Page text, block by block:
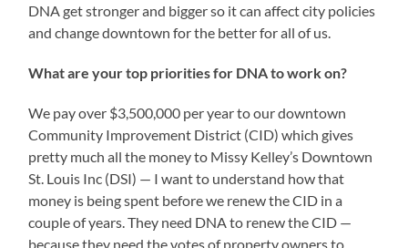
DNA get stronger and bigger so it can affect city policies
and change downtown for the better for all of us.
What are your top priorities for DNA to work on?
We pay over $3,500,000 per year to our downtown
Community Improvement District (CID) which gives
pretty much all the money to Missy Kelley’s Downtown
St. Louis Inc (DSI) — I want to understand how that
money is being spent before we renew the CID in a
couple of years. They need DNA to renew the CID —
because they need the votes of property owners to